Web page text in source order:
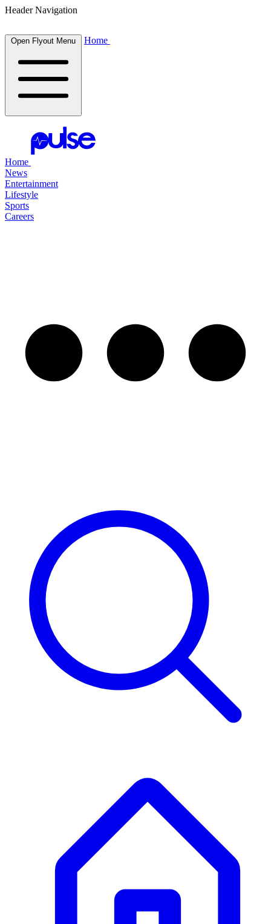
Header Navigation
Open Flyout Menu Home
Home
News
Entertainment
Lifestyle
Sports
Careers